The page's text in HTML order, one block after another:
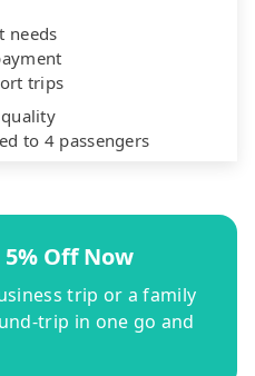
needs
trips
to 4 passengers
Off Now
trip or a family
trip in one go and